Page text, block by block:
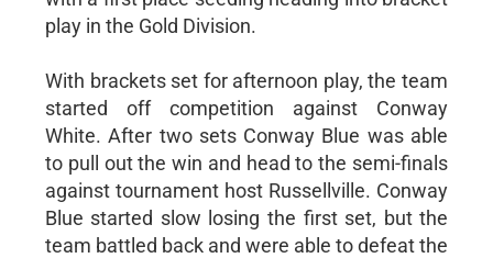
play in the Gold Division.
With brackets set for afternoon play, the team
started off competition against Conway
White. After two sets Conway Blue was able
to pull out the win and head to the semi-finals
against tournament host Russellville. Conway
Blue started slow losing the first set, but the
team battled back and were able to defeat the